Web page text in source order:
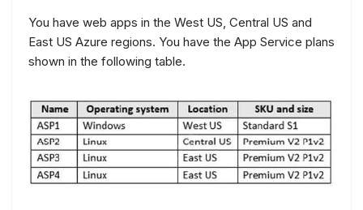
You have web apps in the West US, Central US and
East US Azure regions. You have the App Service plans
shown in the following table.